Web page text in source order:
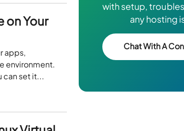
on Your
apps,
environment.
can set it...
with setup,
any hosting
Chat With A